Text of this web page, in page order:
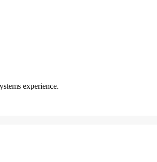
experience.